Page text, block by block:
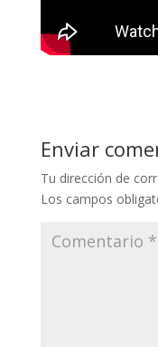
Enviar
Tu dirección de
Los campos